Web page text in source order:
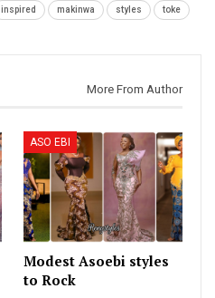
inspired makinwa styles toke
More From Author
ASO EBI
Modest Asoebi styles
to Rock